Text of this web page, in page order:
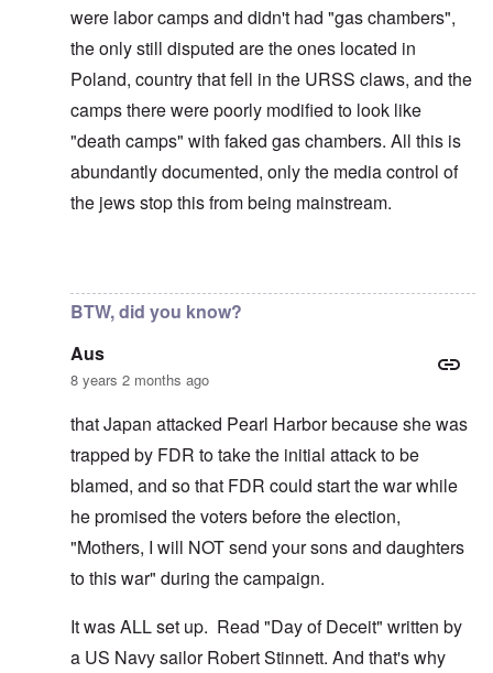
were labor camps and didn't had "gas chambers",
the only still disputed are the ones located in
Poland, country that fell in the URSS claws, and the
camps there were poorly modified to look like
"death camps" with faked gas chambers. All this is
abundantly documented, only the media control of
the jews stop this from being mainstream.
BTW, did you know?
Aus
8 years 2 months ago
that Japan attacked Pearl Harbor because she was
trapped by FDR to take the initial attack to be
blamed, and so that FDR could start the war while
he promised the voters before the election,
"Mothers, I will NOT send your sons and daughters
to this war" during the campaign.
It was ALL set up. Read "Day of Deceit" written by
a US Navy sailor Robert Stinnett. And that's why